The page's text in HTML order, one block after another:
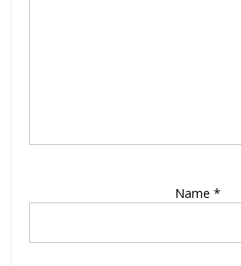
Name *